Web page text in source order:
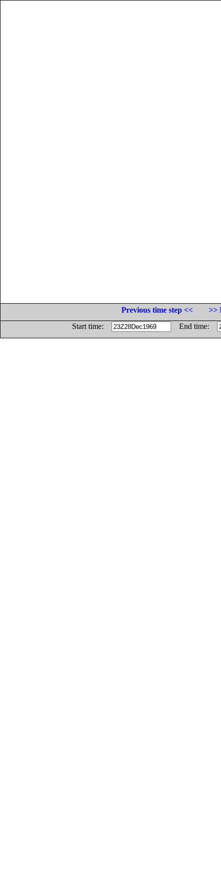
Previous time step <<
>>
Start time:
End time: